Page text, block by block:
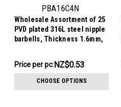
PBA16C4N
Wholesale Assortment of 25
PVD plated 316L steel nipple
barbells, Thickness 1.6mm,
NZ$13.29
-
NZ$15.56
Price per pc:NZ$0.53
CHOOSE OPTIONS